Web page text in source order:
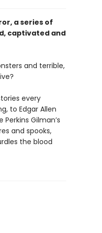
a series of
captivated and
and terrible,
every
to Edgar Allen
Gilman’s
and spooks,
the blood